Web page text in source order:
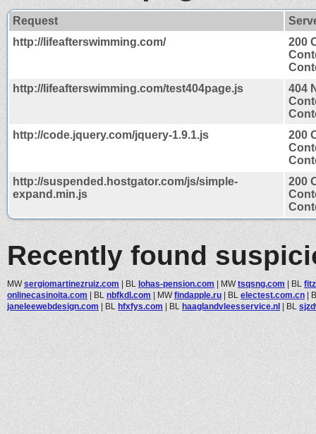
Request
http://lifeafterswimming.com/
200
http://lifeafterswimming.com/test404page.js
404
http://code.jquery.com/jquery-1.9.1.js
200
http://suspended.hostgator.com/js/simple-
expand.min.js
200
Recently found
MWsergiomartinezruiz.com | BL lohas-pension.com | MWtsqsng.com | BL
onlinecasinoita.com | BL nbfkdl.com | MWfindapple.ru | BL electest.com.cn |
janeleewebdesign.com | BL hfxfys.com | BL haaglandvleesservice.nl | BL